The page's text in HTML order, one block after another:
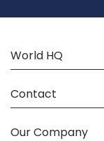
World HQ
Contact
Our Company